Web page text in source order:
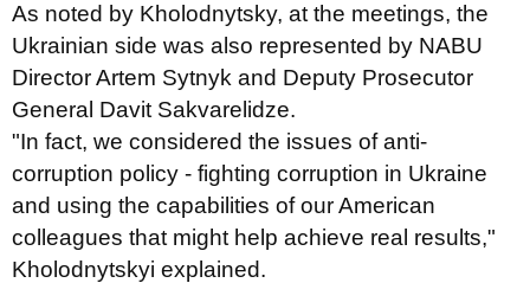
As noted by Kholodnytsky, at the meetings, the
Ukrainian side was also represented by NABU
Director Artem Sytnyk and Deputy Prosecutor
General Davit Sakvarelidze.
"In fact, we considered the issues of anti-
corruption policy - fighting corruption in Ukraine
and using the capabilities of our American
colleagues that might help achieve real results,"
Kholodnytskyi explained.